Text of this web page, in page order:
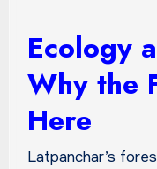
Ecology
Why the
Here
Latpanchar’s